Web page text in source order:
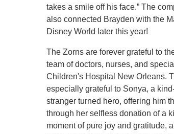
takes a smile off his face.” The
also connected Brayden with the
Disney World later this year!
The Zorns are forever grateful to
team of doctors, nurses, and
Children's Hospital New Orleans.
especially grateful to Sonya, a
stranger turned hero, offering him
through her selfless donation of a
moment of pure joy and gratitude,